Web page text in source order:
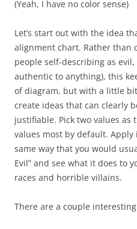
(Yeah, I have no color sense)
Let’s start out with the idea
alignment chart. Rather than
people self-describing as
authentic to anything), this
of diagram, but with a little
create ideas that can clearly
justifiable. Pick two values
values most by default.
same way that you would
Evil” and see what it does to
races and horrible villains.
There are a couple